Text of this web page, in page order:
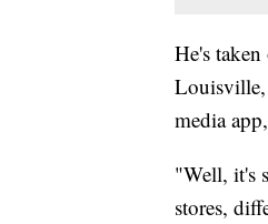
He's
Louisville,
media
"Well, it's
stores,